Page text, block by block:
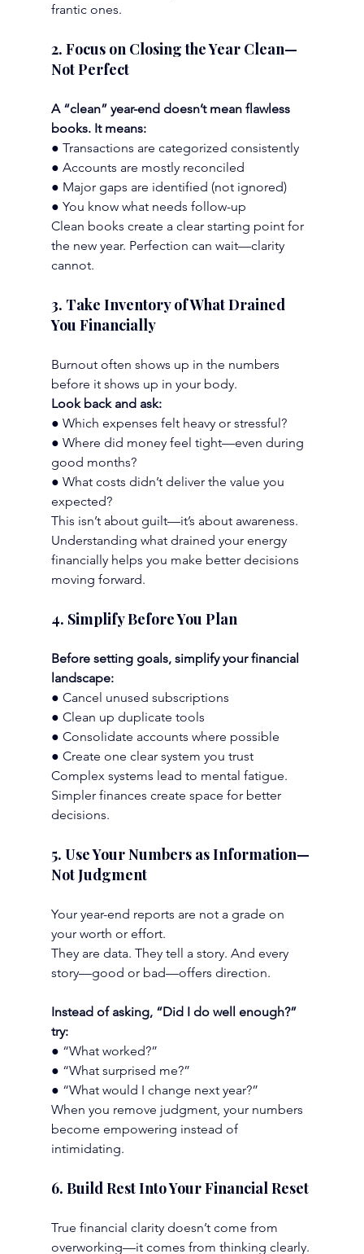
frantic ones.
2. Focus on Closing the Year Clean—
Not Perfect
A “clean” year-end doesn’t mean flawless
books. It means:
● Transactions are categorized consistently
● Accounts are mostly reconciled
● Major gaps are identified (not ignored)
● You know what needs follow-up
Clean books create a clear starting point for
the new year. Perfection can wait—clarity
cannot.
3. Take Inventory of What Drained
You Financially
Burnout often shows up in the numbers
before it shows up in your body.
Look back and ask:
● Which expenses felt heavy or stressful?
● Where did money feel tight—even during
good months?
● What costs didn’t deliver the value you
expected?
This isn’t about guilt—it’s about awareness.
Understanding what drained your energy
financially helps you make better decisions
moving forward.
4. Simplify Before You Plan
Before setting goals, simplify your financial
landscape:
● Cancel unused subscriptions
● Clean up duplicate tools
● Consolidate accounts where possible
● Create one clear system you trust
Complex systems lead to mental fatigue.
Simpler finances create space for better
decisions.
5. Use Your Numbers as Information—
Not Judgment
Your year-end reports are not a grade on
your worth or effort.
They are data. They tell a story. And every
story—good or bad—offers direction.
Instead of asking, “Did I do well enough?”
try:
● “What worked?”
● “What surprised me?”
● “What would I change next year?”
When you remove judgment, your numbers
become empowering instead of
intimidating.
6. Build Rest Into Your Financial Reset
True financial clarity doesn’t come from
overworking—it comes from thinking clearly.